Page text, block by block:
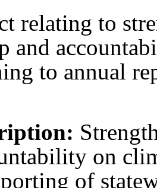
relating to
and
to annual
on
of